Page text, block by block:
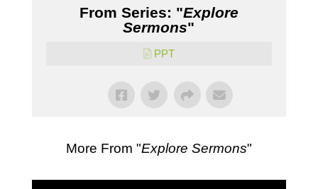
From Series: "Explore
Sermons"
PPT
More From "Explore Sermons"